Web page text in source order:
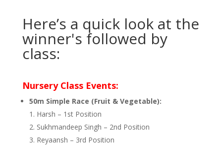
Here’s a quick look at the
winner's followed by
class:
Nursery Class Events:
50m Simple Race (Fruit & Vegetable):
Harsh – 1st Position
Sukhmandeep Singh – 2nd Position
Reyaansh – 3rd Position